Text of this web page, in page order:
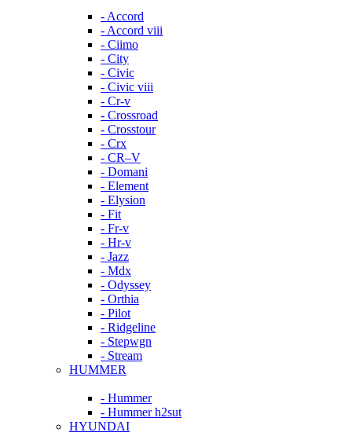
- Accord
- Accord viii
- Ciimo
- City
- Civic
- Civic viii
- Cr-v
- Crossroad
- Crosstour
- Crx
- CR–V
- Domani
- Element
- Elysion
- Fit
- Fr-v
- Hr-v
- Jazz
- Mdx
- Odyssey
- Orthia
- Pilot
- Ridgeline
- Stepwgn
- Stream
HUMMER
- Hummer
- Hummer h2sut
HYUNDAI